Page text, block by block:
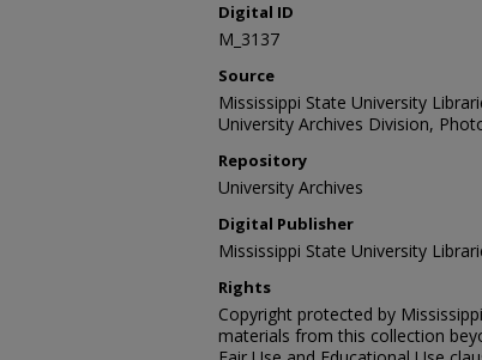
Digital ID
M_3137
Source
Mississippi State University
University Archives Division,
Repository
University Archives
Digital Publisher
Mississippi State University
Rights
Copyright protected by
materials from this collection